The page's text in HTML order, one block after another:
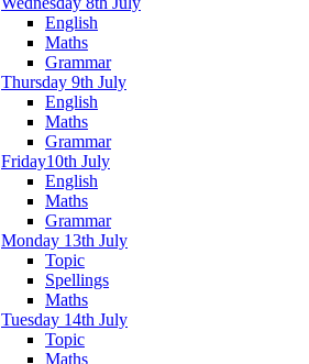
English
Maths
Grammar
Thursday 9th July
English
Maths
Grammar
Friday10th July
English
Maths
Grammar
Monday 13th July
Topic
Spellings
Maths
Tuesday 14th July
Topic
Maths